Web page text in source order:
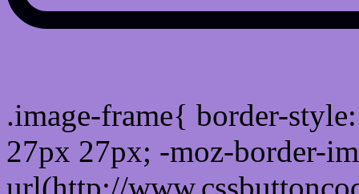
.image-frame{ border-
27px 27px; -moz-border-
url(http://